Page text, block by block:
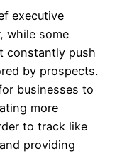
executive
while some
constantly push
by prospects.
businesses to
more
to track like
providing